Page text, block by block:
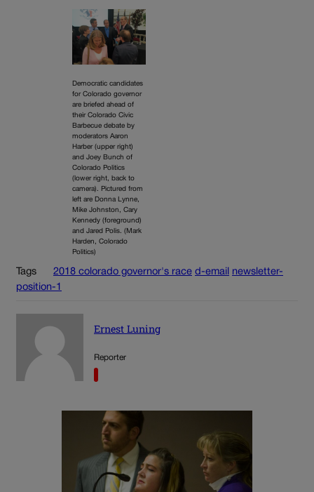
Democratic candidates
for Colorado governor
are briefed ahead of
their Colorado Civic
Barbecue debate by
moderators Aaron
Harber (upper right)
and Joey Bunch of
Colorado Politics
(lower right, back to
camera). Pictured from
left are Donna Lynne,
Mike Johnston, Cary
Kennedy (foreground)
and Jared Polis. (Mark
Harden, Colorado
Politics)
Tags 2018 colorado governor's race d-email
newsletter-
position-1
Ernest Luning
Reporter